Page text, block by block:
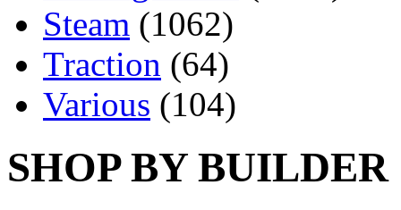
Steam (1062)
Traction (64)
Various (104)
SHOP BY BUILDER